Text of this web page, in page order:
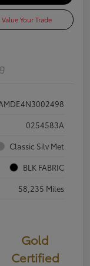
Value Your Trade
0254583A
Classic Silv Met
BLK FABRIC
58,235 Miles
Gold
Certified